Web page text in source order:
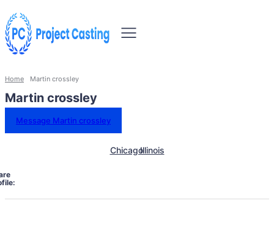
Home Martin crossley
Martin crossley
Message Martin crossley
ChicagoIllinois